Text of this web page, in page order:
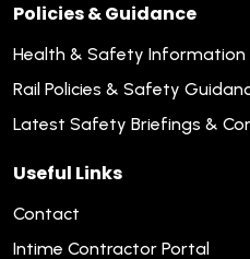
Policies & Guidance
Health & Safety Information
Rail Policies & Safety
Latest Safety Briefings &
Useful Links
Contact
Intime Contractor Portal